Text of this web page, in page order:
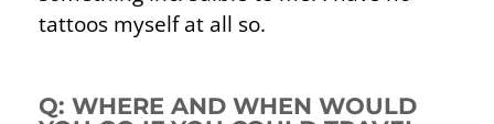
tattoos myself at all so.
Q: WHERE AND WHEN WOULD